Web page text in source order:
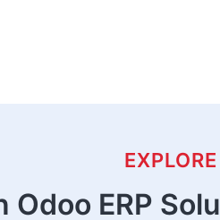
Odoo ERP